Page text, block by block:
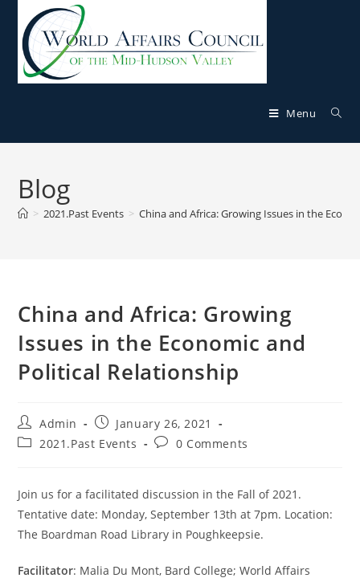
Menu
Blog
> 2021.Past Events > China and Africa: Growing Issues in the
China and Africa: Growing
Issues in the Economic and
Political Relationship
Admin
January 26, 2021
2021.Past Events
0 Comments
Join us for a facilitated discussion in the Fall of 2021.
Tentative date: Monday, September 13th at 7pm. Location:
The Boardman Road Library in Poughkeepsie.
Facilitator: Malia Du Mont, Bard College; World Affairs